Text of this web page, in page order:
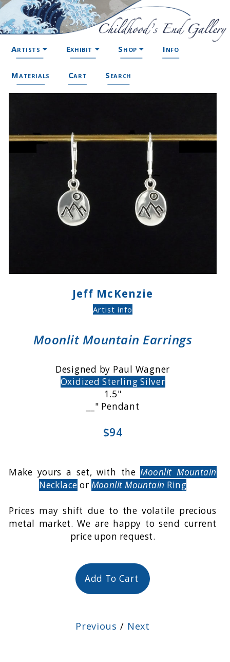
Artists Exhibit Shop Info
Materials Cart Search
Jeff McKenzie
Artist info
Moonlit Mountain Earrings
Designed by Paul Wagner
Oxidized Sterling Silver
1.5"
__" Pendant
$94
Make yours a set, with the Moonlit Mountain
Necklace or Moonlit Mountain Ring
Prices may shift due to the volatile precious
metal market. We are happy to send current
price upon request.
Add To Cart
Previous / Next